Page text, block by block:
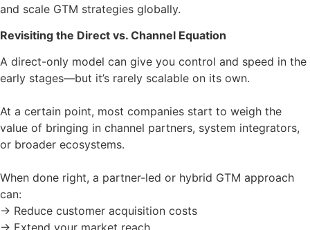
and scale GTM strategies globally.
Revisiting the Direct vs. Channel Equation
A direct-only model can give you control and speed in the
early stages—but it’s rarely scalable on its own.
At a certain point, most companies start to weigh the
value of bringing in channel partners, system integrators,
or broader ecosystems.
When done right, a partner-led or hybrid GTM approach
can:
→ Reduce customer acquisition costs